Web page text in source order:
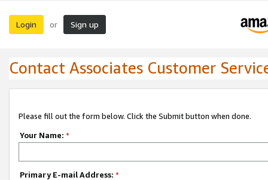
Login or Sign up
Contact Associates Customer
Please fill out the form below. Click the Submit button when done.
Your Name: *
Primary E-mail Address: *